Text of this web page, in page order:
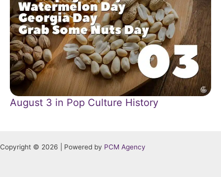
August 3 in Pop Culture History
Copyright © 2026 | Powered by PCM Agency